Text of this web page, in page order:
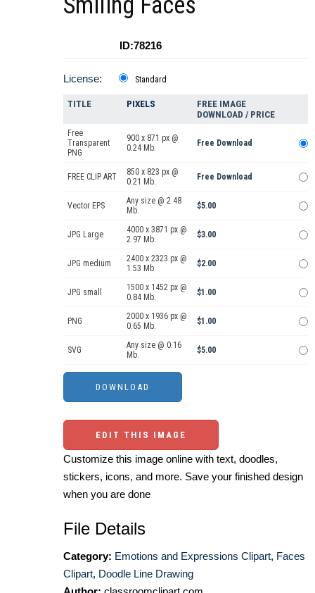
ID:78216
License: Standard
TITLE PIXELS
FREE IMAGE
DOWNLOAD / PRICE
Free
Transparent
PNG
900 x 871 px @
0.24 Mb.
Free Download
FREE CLIP ART
850 x 823 px @
0.21 Mb.
Free Download
Vector EPS
Any size @ 2.48
Mb.
$5.00
JPG Large
4000 x 3871 px @
2.97 Mb.
$3.00
JPG medium
2400 x 2323 px @
1.53 Mb.
$2.00
JPG small
1500 x 1452 px @
0.84 Mb.
$1.00
PNG
2000 x 1936 px @
0.65 Mb.
$1.00
SVG
Any size @ 0.16
Mb.
$5.00
EDIT THIS IMAGE
Customize this image online with text, doodles,
stickers, icons, and more. Save your finished design
when you are done
File Details
Category: Emotions and Expressions Clipart, Faces
Clipart, Doodle Line Drawing